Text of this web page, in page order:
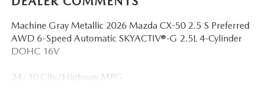
Machine Gray Metallic 2026 Mazda CX-50 2.5 S Preferred
AWD 6-Speed Automatic SKYACTIV®-G 2.5L 4-Cylinder
DOHC 16V
24/30 City/Highway MPG